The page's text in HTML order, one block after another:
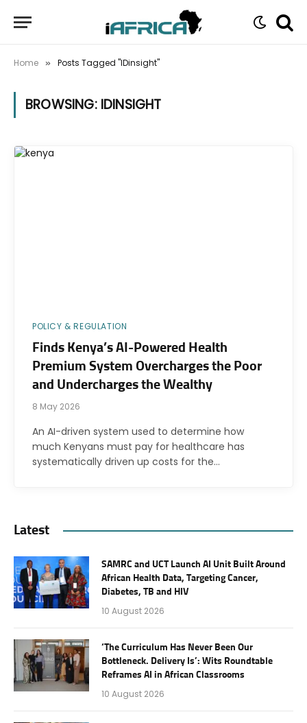
Home » Posts Tagged "IDinsight"
BROWSING: IDINSIGHT
POLICY & REGULATION
Finds Kenya’s AI-Powered Health
Premium System Overcharges the Poor
and Undercharges the Wealthy
8 May 2026
An AI-driven system used to determine how
much Kenyans must pay for healthcare has
systematically driven up costs for the…
Latest
SAMRC and UCT Launch AI Unit Built Around
African Health Data, Targeting Cancer,
Diabetes, TB and HIV
10 August 2026
‘The Curriculum Has Never Been Our
Bottleneck. Delivery Is’: Wits Roundtable
Reframes AI in African Classrooms
10 August 2026